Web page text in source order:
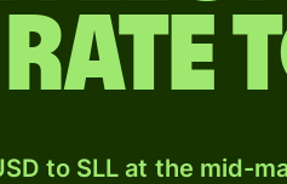
rate
to SLL at the mid-